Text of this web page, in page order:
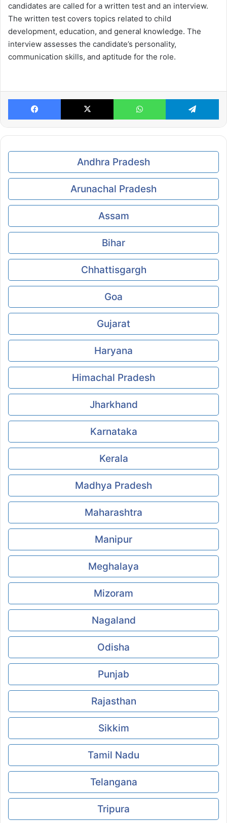
candidates are called for a written test and an interview.
The written test covers topics related to child
development, education, and general knowledge. The
interview assesses the candidate’s personality,
communication skills, and aptitude for the role.
Facebook X WhatsApp
Andhra Pradesh
Arunachal Pradesh
Assam
Bihar
Chhattisgargh
Goa
Gujarat
Haryana
Himachal Pradesh
Jharkhand
Karnataka
Kerala
Madhya Pradesh
Maharashtra
Manipur
Meghalaya
Mizoram
Nagaland
Odisha
Punjab
Rajasthan
Sikkim
Tamil Nadu
Telangana
Tripura